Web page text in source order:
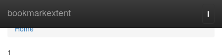
bookmarkextent
Home
Home
1